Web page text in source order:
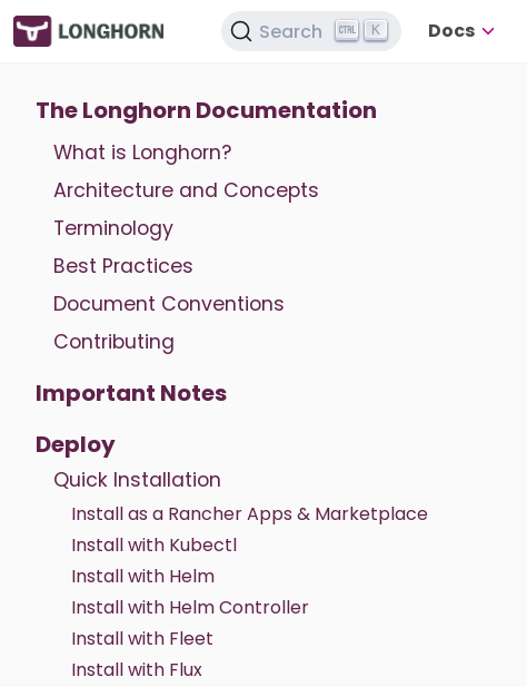
Search K Docs
The Longhorn Documentation
What is Longhorn?
Architecture and Concepts
Terminology
Best Practices
Document Conventions
Contributing
Important Notes
Deploy
Quick Installation
Install as a Rancher Apps & Marketplace
Install with Kubectl
Install with Helm
Install with Helm Controller
Install with Fleet
Install with Flux